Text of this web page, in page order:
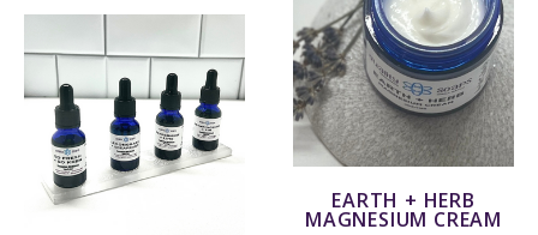
EARTH + HERB
MAGNESIUM CREAM